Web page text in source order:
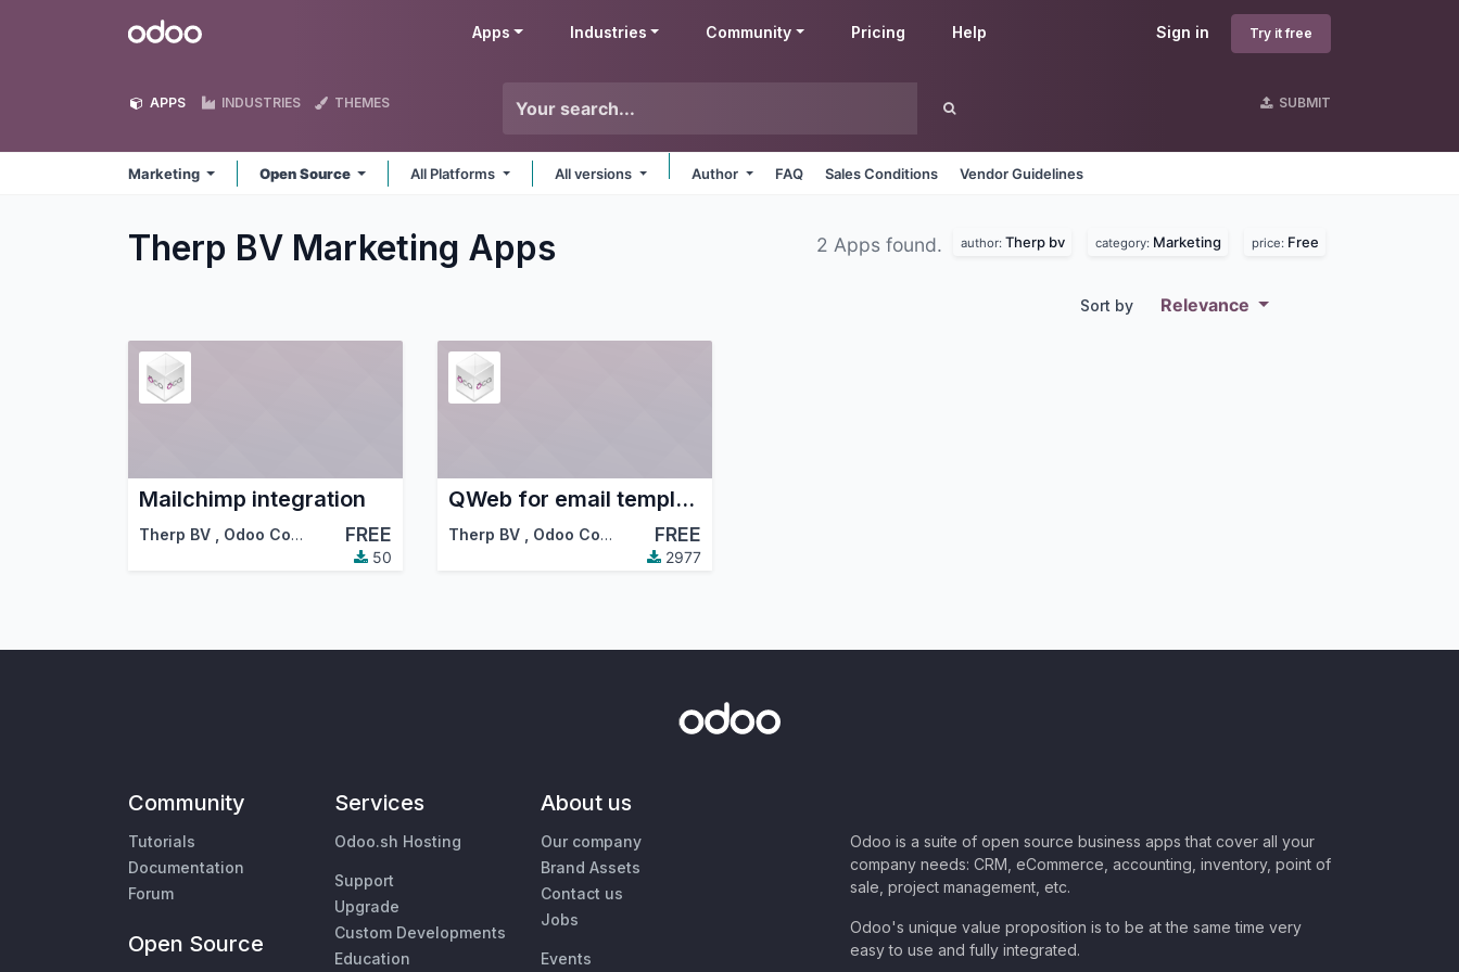
Odoo Sign in Try it free
Apps Industries Community Pricing Help
APPS INDUSTRIES THEMES SUBMIT
Marketing Open Source All Platforms All versions Author FAQ Sales Conditions Vendor Guidelines
Therp BV Marketing Apps 2 Apps found. author: Therp bv category: Marketing price: Free
Sort by Relevance
Mailchimp integration
Therp BV Odoo Community Association (OCA) FREE
50
QWeb for email templates
Therp BV Odoo Community Association (OCA) FREE
2977
Community
Tutorials
Documentation
Forum
Open Source
Services
Odoo.sh Hosting
Support
Upgrade
Custom Developments
Education
About us
Our company
Brand Assets
Contact us
Jobs
Events
Odoo is a suite of open source business apps that cover all your
company needs: CRM, eCommerce, accounting, inventory, point of
sale, project management, etc.
Odoo's unique value proposition is to be at the same time very
easy to use and fully integrated.